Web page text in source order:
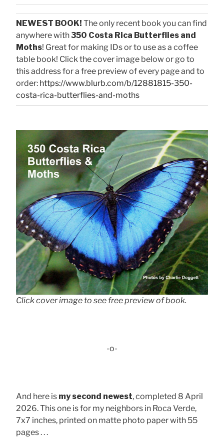
NEWEST BOOK! The only recent book you can find
anywhere with350 Costa Rica Butterflies and
Moths! Great for making IDs or to use as a coffee
table book! Click the cover image below or go to
this address for a free preview of every page and to
order: https://www.blurb.com/b/12881815-350-
costa-rica-butterflies-and-moths
Click cover image to see free preview of book.
-o-
And here is my second newest, completed 8 April
2026. This one is for my neighbors in Roca Verde,
7x7 inches, printed on matte photo paper with 55
pages . . .